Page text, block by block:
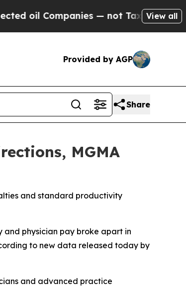
— not Taxpayers — theView all
Provided by AGP
Share
MGMA
and standard productivity
and physician pay broke apart in
to new data released today by
and advanced practice